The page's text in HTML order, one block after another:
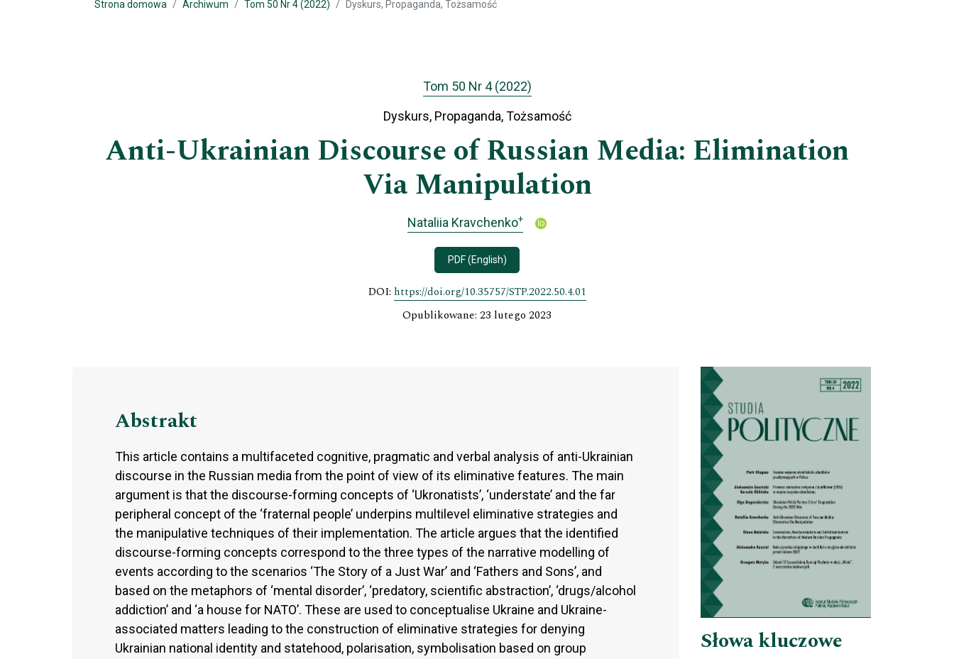
Strona domowa Archiwum Tom 50 Nr 4 (2022) Dyskurs, Propaganda, Tożsamość
Tom 50 Nr 4 (2022)
Dyskurs, Propaganda, Tożsamość
Anti-Ukrainian Discourse of Russian Media: Elimination
Via Manipulation
Nataliia Kravchenko+
PDF (English)
DOI: https://doi.org/10.35757/STP.2022.50.4.01
Opublikowane: 23 lutego 2023
Abstrakt
This article contains a multifaceted cognitive, pragmatic and verbal analysis of anti-Ukrainian
discourse in the Russian media from the point of view of its eliminative features. The main
argument is that the discourse-forming concepts of ‘Ukronatists’, ‘understate’ and the far
peripheral concept of the ‘fraternal people’ underpins multilevel eliminative strategies and
the manipulative techniques of their implementation. The article argues that the identified
discourse-forming concepts correspond to the three types of the narrative modelling of
events according to the scenarios ‘The Story of a Just War’ and ‘Fathers and Sons’, and
based on the metaphors of ‘mental disorder’, ‘predatory, scientific abstraction’, ‘drugs/alcohol
addiction’ and ‘a house for NATO’. These are used to conceptualise Ukraine and Ukraine-
associated matters leading to the construction of eliminative strategies for denying
Ukrainian national identity and statehood, polarisation, symbolisation based on group
Cover image
Słowa kluczowe